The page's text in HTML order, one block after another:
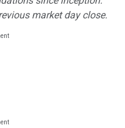
market day close.